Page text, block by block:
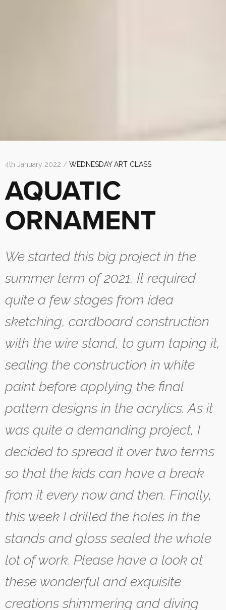
4th January 2022 / WEDNESDAY ART CLASS
AQUATIC
ORNAMENT
We started this big project in the
summer term of 2021. It required
quite a few stages from idea
sketching, cardboard construction
with the wire stand, to gum taping it,
sealing the construction in white
paint before applying the final
pattern designs in the acrylics. As it
was quite a demanding project, I
decided to spread it over two terms
so that the kids can have a break
from it every now and then. Finally,
this week I drilled the holes in the
stands and gloss sealed the whole
lot of work. Please have a look at
these wonderful and exquisite
creations shimmering and diving